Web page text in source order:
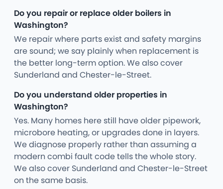
Do you repair or replace older boilers in
Washington?
We repair where parts exist and safety margins
are sound; we say plainly when replacement is
the better long-term option. We also cover
Sunderland and Chester-le-Street.
Do you understand older properties in
Washington?
Yes. Many homes here still have older pipework,
microbore heating, or upgrades done in layers.
We diagnose properly rather than assuming a
modern combi fault code tells the whole story.
We also cover Sunderland and Chester-le-Street
on the same basis.